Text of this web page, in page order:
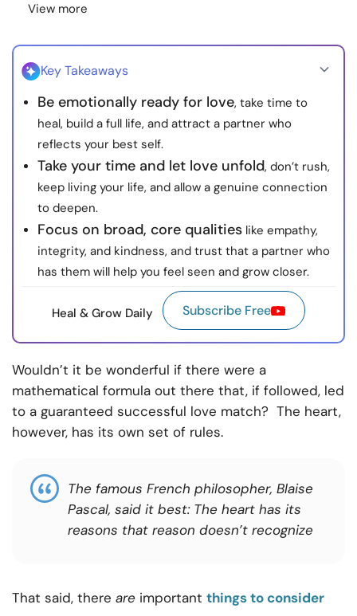
Language
About Us Contact Us
© Copyright 2022. All Rights Reserved.
View more
Key Takeaways
Be emotionally ready for love, take time to
heal, build a full life, and attract a partner who
reflects your best self.
Take your time and let love unfold, don’t rush,
keep living your life, and allow a genuine connection
to deepen.
Focus on broad, core qualities like empathy,
integrity, and kindness, and trust that a partner who
has them will help you feel seen and grow closer.
Heal & Grow Daily Subscribe Free
Wouldn’t it be wonderful if there were a
mathematical formula out there that, if followed, led
to a guaranteed successful love match? The heart,
however, has its own set of rules.
The famous French philosopher, Blaise
Pascal, said it best: The heart has its
reasons that reason doesn’t recognize
That said, there are important things to consider